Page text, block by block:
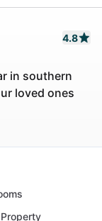
4.8
in southern
loved ones